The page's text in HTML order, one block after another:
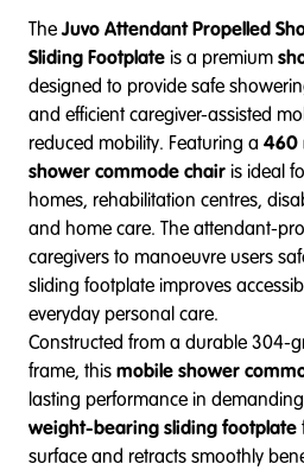
TheJuvo Attendant Propelled
Sliding Footplateis a premium
designed to provide safe
and efficient caregiver-assisted
reduced mobility. Featuring a 460
shower commode chairis ideal
homes, rehabilitation centres,
and home care. The attendant-
caregivers to manoeuvre users
sliding footplate improves
everyday personal care.
Constructed from a durable 304-
frame, thismobile shower
lasting performance in
weight-bearing sliding footplate
surface and retracts smoothly